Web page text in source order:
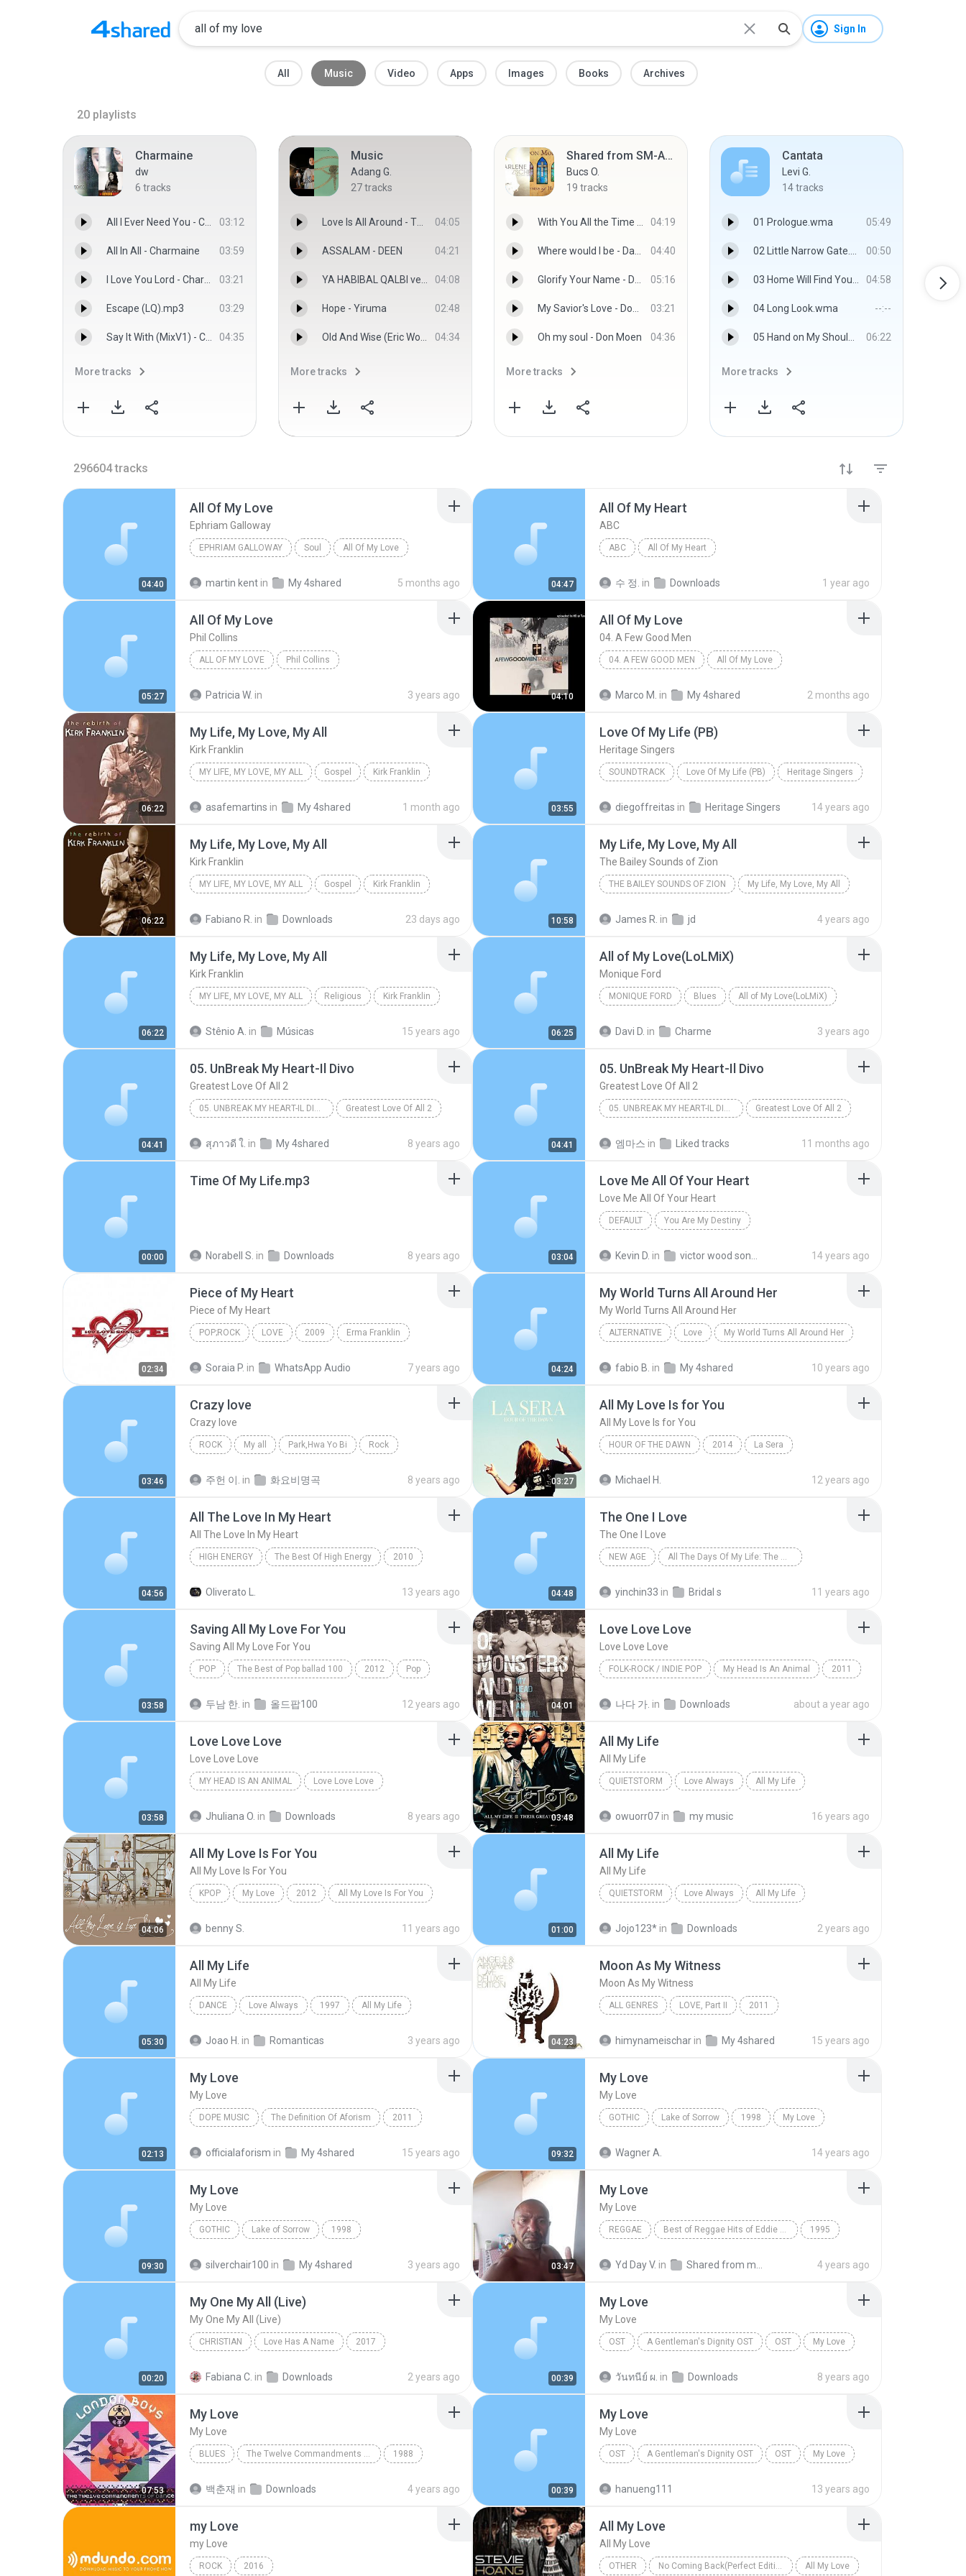
Sign In
All Music Video Apps Images Books Archives
20 playlists
Charmaine
dw
6 tracks
All I Ever Need You - Charmaine 03:12
All In All - Charmaine 03:59
I Love You Lord - Charmaine 03:21
Escape (LQ).mp3 03:29
Say It With (MixV1) - Charmaine 04:35
More tracks
Music
Adang G.
27tracks
Love Is All Around - The Power Of Love 3 04:05
ASSALAM - DEEN 04:21
YA HABIBAL QALBI versi SABYAN.mp3 04:08
Hope - Yiruma 02:48
Old And Wise (Eric Woolfson Guide Vocal) - Alan Parsons Project, The 04:34
More tracks
Shared from SM-A7050
Bucs O.
19 tracks
With You All the Time - Gareth Gates 04:19
Where would I be - Darlene Zschech 04:40
Glorify Your Name - Darlene Zschech 05:16
My Savior's Love - Don Moen 03:21
Oh my soul - Don Moen 04:36
More tracks
Cantata
Levi G.
14tracks
01 Prologue.wma 05:49
02 Little Narrow Gate.wma 00:50
03 Home Will Find You.wma 04:58
04 Long Look.wma --:--
05 Hand on My Shoulder.wma 06:22
More tracks
296604 tracks
04:40
All Of My Love
Ephriam Galloway
EPHRIAM GALLOWAY Soul All Of My Love
martin kent in My 4shared 5 months ago 04:47
All Of My Heart
ABC
ABC All Of My Heart
수 정. in Downloads 1 year ago
05:27
All Of My Love
Phil Collins
ALL OF MY LOVE Phil Collins
Patricia W. in 3 years ago 04:10
All Of My Love
04. A Few Good Men
04. A FEW GOOD MEN All Of My Love
Marco M. in My 4shared 2 months ago
06:22
My Life, My Love, My All
Kirk Franklin
MY LIFE, MY LOVE, MY ALL Gospel Kirk Franklin
asafemartins in My 4shared 1 month ago 03:55
Love Of My Life (PB)
Heritage Singers
SOUNDTRACK Love Of My Life (PB) Heritage Singers
diegoffreitas in Heritage Singers 14 years ago
06:22
My Life, My Love, My All
Kirk Franklin
MY LIFE, MY LOVE, MY ALL Gospel Kirk Franklin
Fabiano R. in Downloads 23 days ago 10:58
My Life, My Love, My All
The Bailey Sounds of Zion
THE BAILEY SOUNDS OF ZION My Life, My Love, My All
James R. in jd 4 years ago
06:22
My Life, My Love, My All
Kirk Franklin
MY LIFE, MY LOVE, MY ALL Religious Kirk Franklin
Stênio A. in Músicas 15 years ago 06:25
All of My Love(LoLMiX)
Monique Ford
MONIQUE FORD Blues All of My Love(LoLMiX)
Davi D. in Charme 3 years ago
04:41
05. UnBreak My Heart-Il Divo
Greatest Love Of All 2
05. UNBREAK MY HEART-IL DIVO Greatest Love Of All 2
สุภาวดี ใ. in My 4shared 8 years ago 04:41
05. UnBreak My Heart-Il Divo
Greatest Love Of All 2
05. UNBREAK MY HEART-IL DIVO Greatest Love Of All 2
엠마스 in Liked tracks 11 months ago
00:00
Time Of My Life.mp3
Norabell S. in Downloads 8 years ago 03:04
Love Me All Of Your Heart
Love Me All Of Your Heart
DEFAULT You Are My Destiny
Kevin D. in 14 years ago
02:34
Piece of My Heart
Piece of My Heart
POP;ROCK LOVE 2009 Erma Franklin
Soraia P. in WhatsApp Audio 7 years ago 04:24
My World Turns All Around Her
My World Turns All Around Her
ALTERNATIVE Love My World Turns All Around Her
fabio B. in My 4shared 10 years ago
03:46
Crazy love
Crazy love
ROCK My all Park,Hwa Yo Bi Rock
주헌 이. in 화요비명곡 8 years ago 03:27
All My Love Is for You
All My Love Is for You
HOUR OF THE DAWN 2014 La Sera
Michael H. 12 years ago
04:56
All The Love In My Heart
All The Love In My Heart
HIGH ENERGY The Best Of High Energy 2010
Oliverato L. 13 years ago 04:48
The One I Love
The One I Love
NEW AGE All The Days Of My Life: The Wedding Album
yinchin33 in Bridal s 11 years ago
03:58
Saving All My Love For You
Saving All My Love For You
POP The Best of Pop ballad 100 2012 Pop
두남 한. in 올드팝100 12 years ago 04:01
Love Love Love
Love Love Love
FOLK-ROCK / INDIE POP My Head Is An Animal 2011
나다 가. in Downloads about a year ago
03:58
Love Love Love
Love Love Love
MY HEAD IS AN ANIMAL Love Love Love
Jhuliana O. in Downloads 8 years ago 03:48
All My Life
All My Life
QUIETSTORM Love Always All My Life
owuorr07 in my music 16 years ago
04:06
All My Love Is For You
All My Love Is For You
KPOP My Love 2012 All My Love Is For You
benny S. 11 years ago 01:00
All My Life
All My Life
QUIETSTORM Love Always All My Life
Jojo123* in Downloads 2 years ago
05:30
All My Life
All My Life
DANCE Love Always 1997 All My Life
Joao H. in Romanticas 3 years ago 04:23
Moon As My Witness
Moon As My Witness
ALL GENRES LOVE, Part II 2011
himynameischar in My 4shared 15 years ago
02:13
My Love
My Love
DOPE MUSIC The Definition Of Aforism 2011
officialaforism in My 4shared 15 years ago 09:32
My Love
My Love
GOTHIC Lake of Sorrow 1998 My Love
Wagner A. 14 years ago
09:30
My Love
My Love
GOTHIC Lake of Sorrow 1998
silverchair100 in My 4shared 3 years ago 03:47
My Love
My Love
REGGAE Best of Reggae Hits of Eddie Lovette, Vol. 2 1995
Yd Day V. in 4 years ago
00:20
My One My All (Live)
My One My All (Live)
CHRISTIAN Love Has A Name 2017
Fabiana C. in Downloads 2 years ago 00:39
My Love
My Love
OST A Gentleman's Dignity OST OST My Love
วันทนีย์ ผ. in Downloads 8 years ago
07:53
My Love
My Love
BLUES The Twelve Commandments Of Dance 1988
백춘재 in Downloads 4 years ago 00:39
My Love
My Love
OST A Gentleman's Dignity OST OST My Love
hanueng111 13 years ago
my Love
my Love
ROCK 2016
All My Love
All My Love
OTHER No Coming Back(Perfect Edition) All My Love